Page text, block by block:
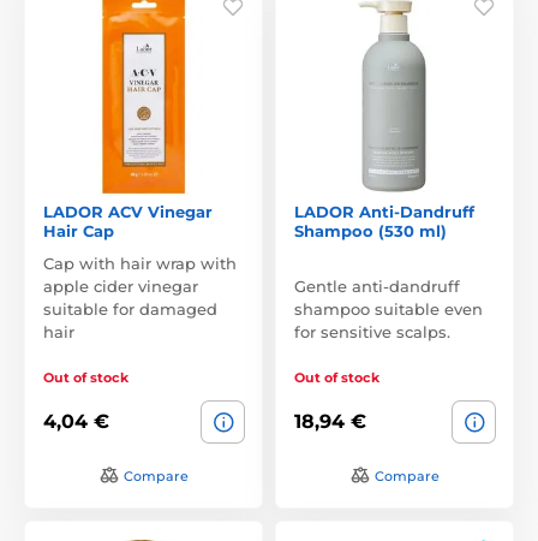
LADOR ACV Vinegar
Hair Cap
Cap with hair wrap with
apple cider vinegar
suitable for damaged
hair
Out of stock
4,04 €
Compare
LADOR Anti-Dandruff
Shampoo (530 ml)
Gentle anti-dandruff
shampoo suitable even
for sensitive scalps.
Out of stock
18,94 €
Compare